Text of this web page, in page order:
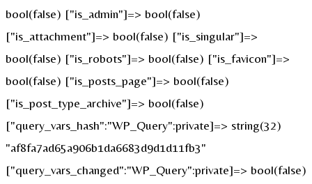
bool(false) ["is_admin"]=> bool(false)
["is_attachment"]=> bool(false) ["is_singular"]=>
bool(false) ["is_robots"]=> bool(false) ["is_favicon"]=>
bool(false) ["is_posts_page"]=> bool(false)
["is_post_type_archive"]=> bool(false)
["query_vars_hash":"WP_Query":private]=> string(32)
"af8fa7ad65a906b1da6683d9d1d11fb3"
["query_vars_changed":"WP_Query":private]=> bool(false)